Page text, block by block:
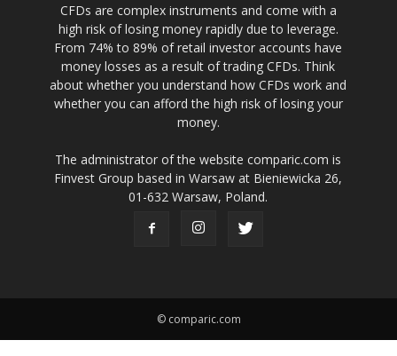
CFDs are complex instruments and come with a
high risk of losing money rapidly due to leverage.
From 74% to 89% of retail investor accounts have
money losses as a result of trading CFDs. Think
about whether you understand how CFDs work and
whether you can afford the high risk of losing your
money.
The administrator of the website comparic.com is
Finvest Group based in Warsaw at Bieniewicka 26,
01-632 Warsaw, Poland.
© comparic.com